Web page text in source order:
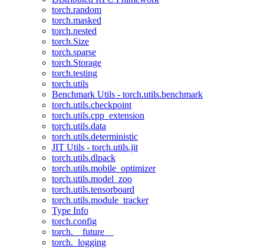
torch.random
torch.masked
torch.nested
torch.Size
torch.sparse
torch.Storage
torch.testing
torch.utils
Benchmark Utils - torch.utils.benchmark
torch.utils.checkpoint
torch.utils.cpp_extension
torch.utils.data
torch.utils.deterministic
JIT Utils - torch.utils.jit
torch.utils.dlpack
torch.utils.mobile_optimizer
torch.utils.model_zoo
torch.utils.tensorboard
torch.utils.module_tracker
Type Info
torch.config
torch.__future__
torch._logging